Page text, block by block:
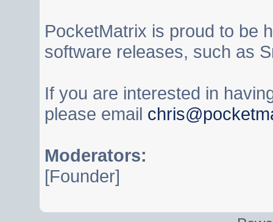
PocketMatrix is proud to be
software releases, such as
If you are interested in
please email
Moderators:
[Founder]